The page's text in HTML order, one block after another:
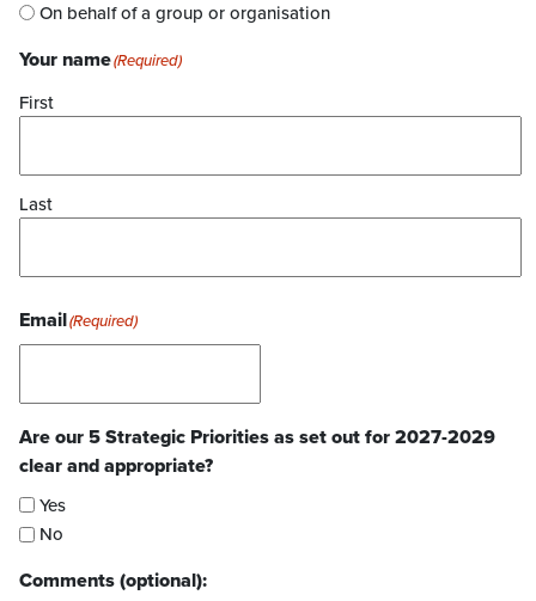
On behalf of a group or organisation
Your name(Required)
First
Last
Email(Required)
Are our 5 Strategic Priorities as set out for 2027-2029
clear and appropriate?
Yes
No
Comments (optional):